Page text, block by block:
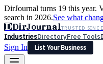
DirJournal turns 19 this year.
search in 2026.See what
DDirJournalTRUSTED
IndustriesDirectoryFree Tools
Sign In
List Your Business